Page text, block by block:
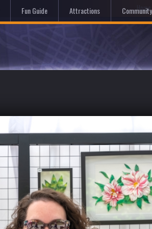
Home
Fun Guide Attractions Community